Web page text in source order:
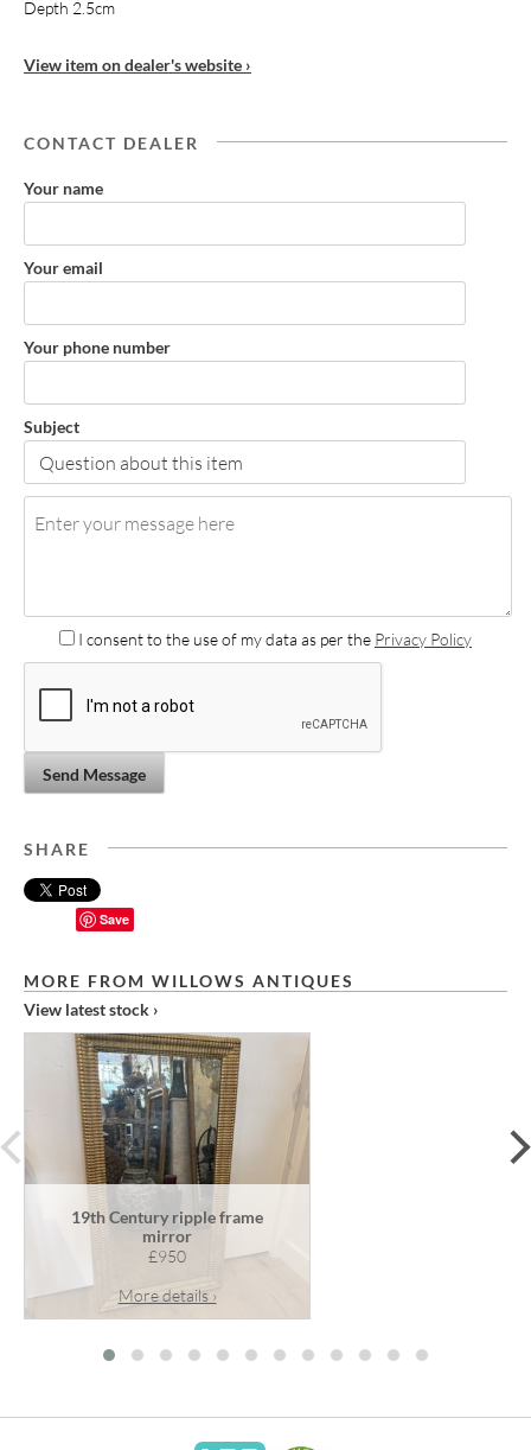
Depth 2.5cm
View item on dealer's website ›
CONTACT DEALER
Your name
Your email
Your phone number
Subject
I consent to the use of my data as per the Privacy Policy
Send Message
SHARE
Save
MORE FROM WILLOWS ANTIQUES
View latest stock ›
19th Century ripple frame
mirror
£950
More details ›